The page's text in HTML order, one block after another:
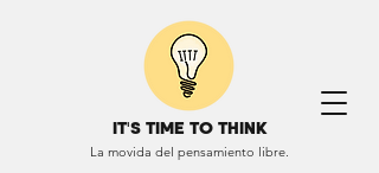
IT'S TIME TO THINK
La movida del pensamiento libre.